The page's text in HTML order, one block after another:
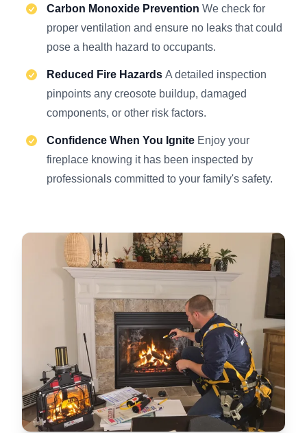
Carbon Monoxide Prevention We check for
proper ventilation and ensure no leaks that could
pose a health hazard to occupants.
Reduced Fire Hazards A detailed inspection
pinpoints any creosote buildup, damaged
components, or other risk factors.
Confidence When You Ignite Enjoy your
fireplace knowing it has been inspected by
professionals committed to your family's safety.